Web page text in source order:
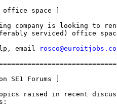
space ]
company is looking to
serviced) office
email
SE1 Forums ]
raised in recent